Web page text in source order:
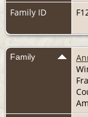
Family ID
Family